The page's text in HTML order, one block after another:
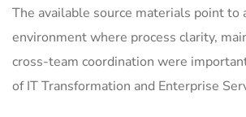
The available source materials point to
environment where process clarity,
cross-team coordination were
of IT Transformation and Enterprise